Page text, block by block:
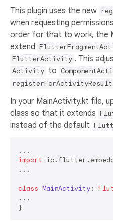
This plugin uses the new
when requesting
order for that to work, the
extend
FlutterActivity . This
Activity to
registerForActivityResult
In your MainActivity.kt file,
class so that it extends
instead of the default
import
...
class MainActivity:
...